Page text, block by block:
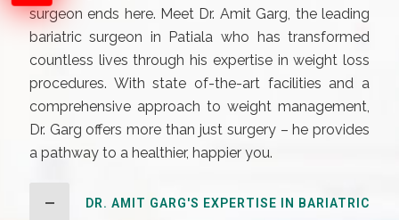
surgeon ends here. Meet Dr. Amit Garg, the leading
bariatric surgeon in Patiala who has transformed
countless lives through his expertise in weight loss
procedures. With state of-the-art facilities and a
comprehensive approach to weight management,
Dr. Garg offers more than just surgery – he provides
a pathway to a healthier, happier you.
DR. AMIT GARG'S EXPERTISE IN BARIATRIC